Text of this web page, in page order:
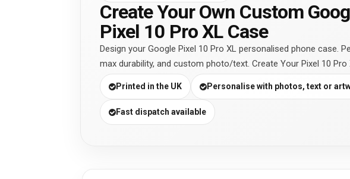
Create Your Own Custom
Pixel 10 Pro XL Case
Design your Google Pixel 10 Pro XL personalised phone case.
max durability, and custom photo/text. Create Your Pixel 10 Pro
Printed in the UK Personalise with photos, text or
Fast dispatch available